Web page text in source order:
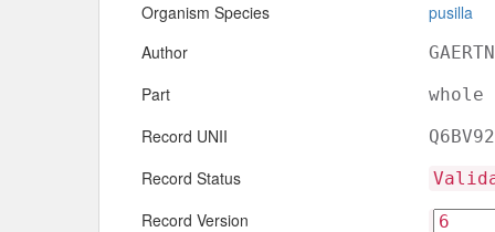
Organism Species
pusilla
Author
Part whole
Record UNII
Record Status
Record Version